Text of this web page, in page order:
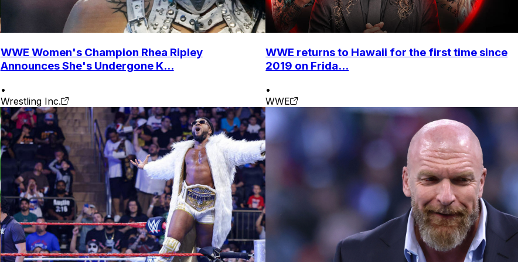
WWE Women's Champion Rhea Ripley
Announces She's Undergone K...
•
Wrestling Inc.
WWE returns to Hawaii for the first time since
2019 on Frida...
•
WWE